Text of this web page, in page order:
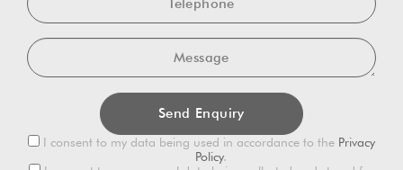
Privacy
Consent
I consent to my data being used in accordance to the Privacy
Policy.